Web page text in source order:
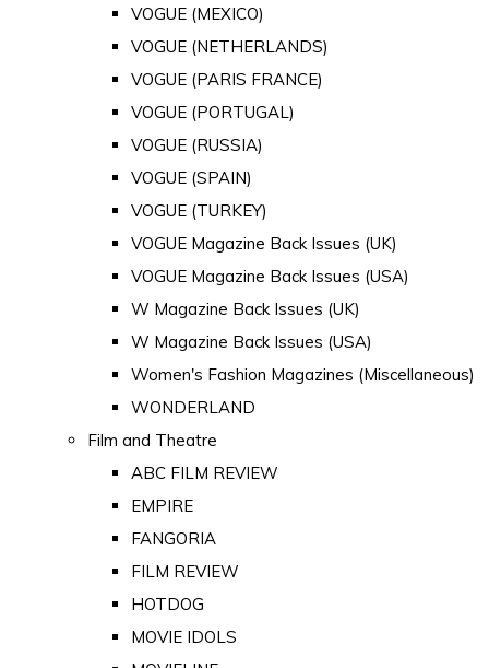
VOGUE (MEXICO)
VOGUE (NETHERLANDS)
VOGUE (PARIS FRANCE)
VOGUE (PORTUGAL)
VOGUE (RUSSIA)
VOGUE (SPAIN)
VOGUE (TURKEY)
VOGUE Magazine Back Issues (UK)
VOGUE Magazine Back Issues (USA)
W Magazine Back Issues (UK)
W Magazine Back Issues (USA)
Women's Fashion Magazines (Miscellaneous)
WONDERLAND
Film and Theatre
ABC FILM REVIEW
EMPIRE
FANGORIA
FILM REVIEW
HOTDOG
MOVIE IDOLS